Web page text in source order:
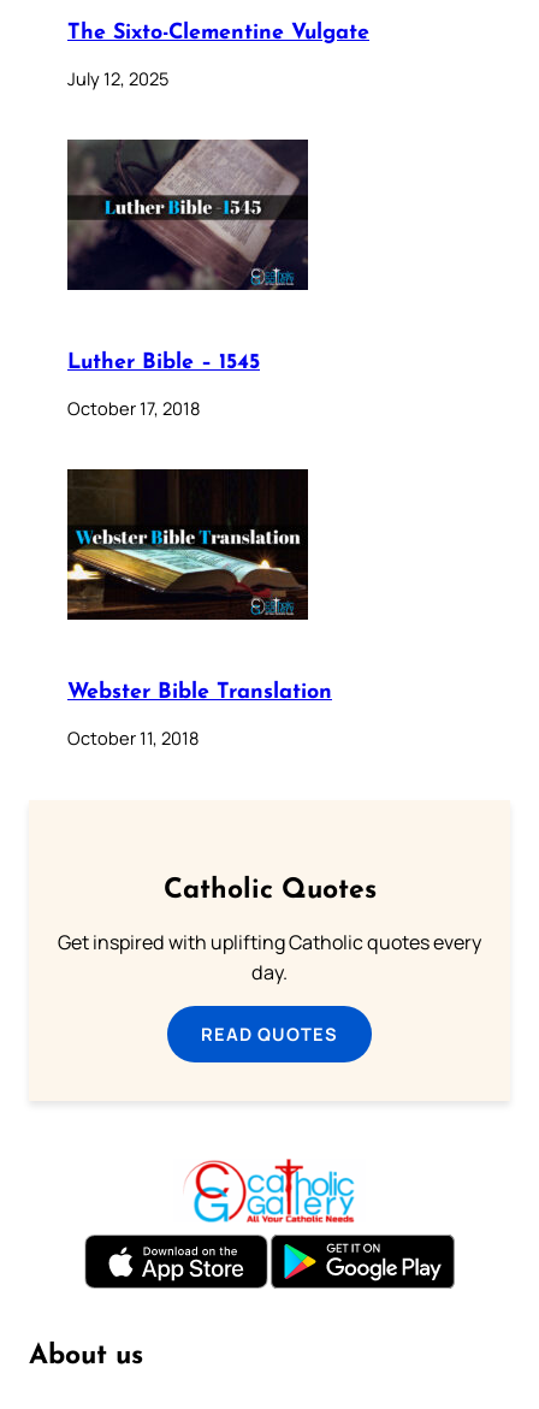
The Sixto-Clementine Vulgate
July 12, 2025
Luther Bible – 1545
October 17, 2018
Webster Bible Translation
October 11, 2018
Catholic Quotes
Get inspired with uplifting Catholic quotes every
day.
READ QUOTES
About us